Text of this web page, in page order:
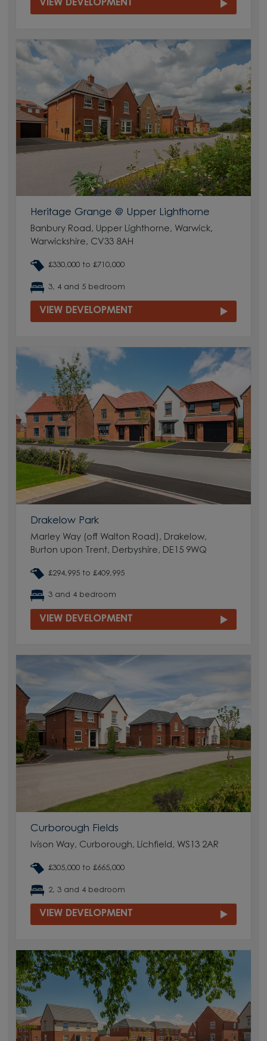
VIEW DEVELOPMENT
Heritage Grange @ Upper Lighthorne
Banbury Road, Upper Lighthorne, Warwick,
Warwickshire, CV33 8AH
£330,000 to £710,000
3, 4 and 5 bedroom
VIEW DEVELOPMENT
Drakelow Park
Marley Way (off Walton Road), Drakelow,
Burton upon Trent, Derbyshire, DE15 9WQ
£294,995 to £409,995
3 and 4 bedroom
VIEW DEVELOPMENT
Curborough Fields
Ivison Way, Curborough, Lichfield, WS13 2AR
£305,000 to £665,000
2, 3 and 4 bedroom
VIEW DEVELOPMENT